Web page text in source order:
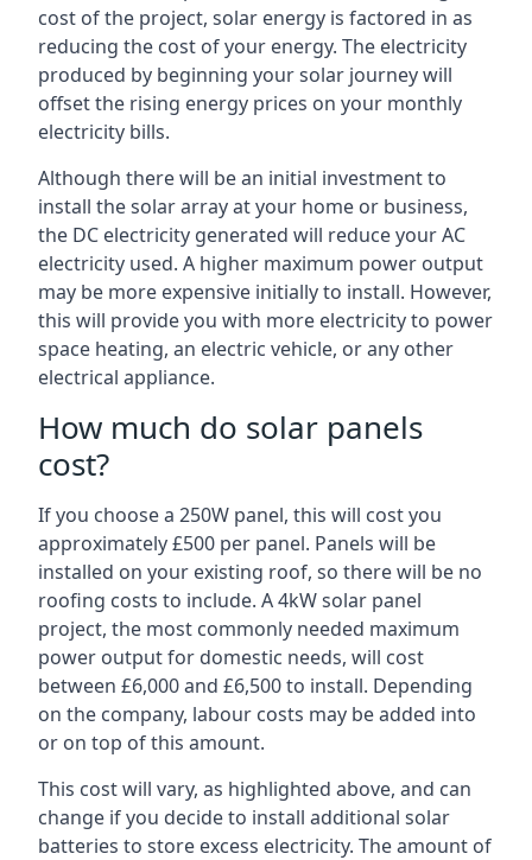
cost of the project, solar energy is factored in as
reducing the cost of your energy. The electricity
produced by beginning your solar journey will
offset the rising energy prices on your monthly
electricity bills.
Although there will be an initial investment to
install the solar array at your home or business,
the DC electricity generated will reduce your AC
electricity used. A higher maximum power output
may be more expensive initially to install. However,
this will provide you with more electricity to power
space heating, an electric vehicle, or any other
electrical appliance.
How much do solar panels
cost?
If you choose a 250W panel, this will cost you
approximately £500 per panel. Panels will be
installed on your existing roof, so there will be no
roofing costs to include. A 4kW solar panel
project, the most commonly needed maximum
power output for domestic needs, will cost
between £6,000 and £6,500 to install. Depending
on the company, labour costs may be added into
or on top of this amount.
This cost will vary, as highlighted above, and can
change if you decide to install additional solar
batteries to store excess electricity. The amount of